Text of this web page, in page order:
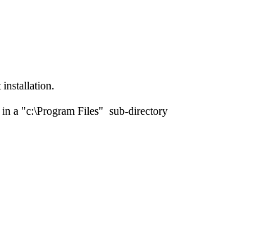
installation.
in a "c:\Program Files" sub-directory